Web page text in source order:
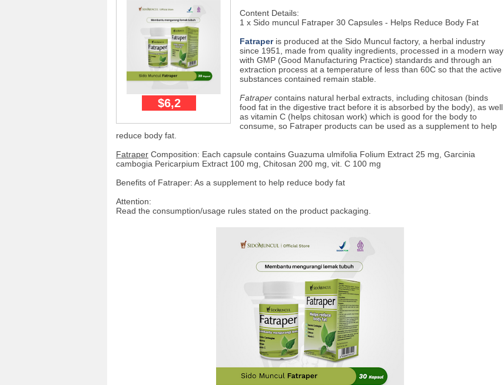
$6,2
Content Details:
1 x Sido muncul Fatraper 30 Capsules - Helps Reduce Body Fat
Fatraperis produced at the Sido Muncul factory, a herbal industry
since 1951, made from quality ingredients, processed in a modern way
with GMP (Good Manufacturing Practice) standards and through an
extraction process at a temperature of less than 60C so that the active
substances contained remain stable.
Fatraper contains natural herbal extracts, including chitosan (binds
food fat in the digestive tract before it is absorbed by the body), as well
as vitamin C (helps chitosan work) which is good for the body to
consume, so Fatraper products can be used as a supplement to help
reduce body fat.
Fatraper Composition: Each capsule contains Guazuma ulmifolia Folium Extract 25 mg, Garcinia
cambogia Pericarpium Extract 100 mg, Chitosan 200 mg, vit. C 100 mg
Benefits of Fatraper: As a supplement to help reduce body fat
Attention:
Read the consumption/usage rules stated on the product packaging.